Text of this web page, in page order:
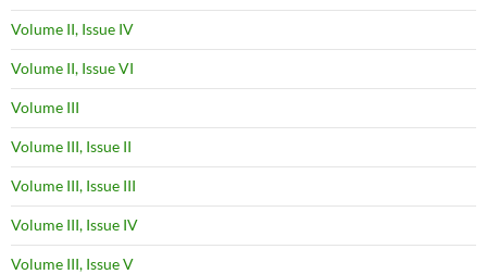
Volume II, Issue IV
Volume II, Issue VI
Volume III
Volume III, Issue II
Volume III, Issue III
Volume III, Issue IV
Volume III, Issue V